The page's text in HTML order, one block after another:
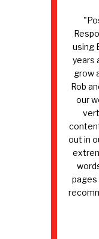
using
years
grow
Rob
our
out in
pages